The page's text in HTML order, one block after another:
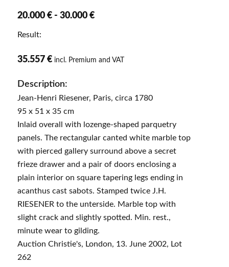
20.000 € - 30.000 €
Result:
35.557 € incl. Premium and VAT
Description:
Jean-Henri Riesener, Paris, circa 1780
95 x 51 x 35 cm
Inlaid overall with lozenge-shaped parquetry
panels. The rectangular canted white marble top
with pierced gallery surround above a secret
frieze drawer and a pair of doors enclosing a
plain interior on square tapering legs ending in
acanthus cast sabots. Stamped twice J.H.
RIESENER to the unterside. Marble top with
slight crack and slightly spotted. Min. rest.,
minute wear to gilding.
Auction Christie's, London, 13. June 2002, Lot
262